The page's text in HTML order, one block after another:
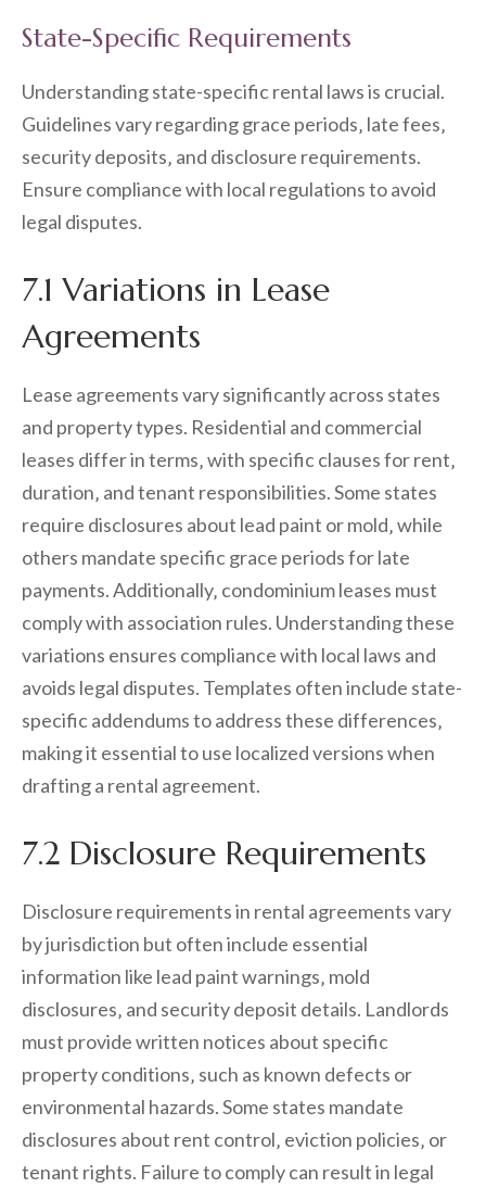
State-Specific Requirements
Understanding state-specific rental laws is crucial.
Guidelines vary regarding grace periods‚ late fees‚
security deposits‚ and disclosure requirements.
Ensure compliance with local regulations to avoid
legal disputes.
7.1 Variations in Lease
Agreements
Lease agreements vary significantly across states
and property types. Residential and commercial
leases differ in terms‚ with specific clauses for rent‚
duration‚ and tenant responsibilities. Some states
require disclosures about lead paint or mold‚ while
others mandate specific grace periods for late
payments. Additionally‚ condominium leases must
comply with association rules. Understanding these
variations ensures compliance with local laws and
avoids legal disputes. Templates often include state-
specific addendums to address these differences‚
making it essential to use localized versions when
drafting a rental agreement.
7.2 Disclosure Requirements
Disclosure requirements in rental agreements vary
by jurisdiction but often include essential
information like lead paint warnings‚ mold
disclosures‚ and security deposit details. Landlords
must provide written notices about specific
property conditions‚ such as known defects or
environmental hazards. Some states mandate
disclosures about rent control‚ eviction policies‚ or
tenant rights. Failure to comply can result in legal